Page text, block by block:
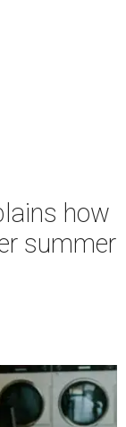
how
summer